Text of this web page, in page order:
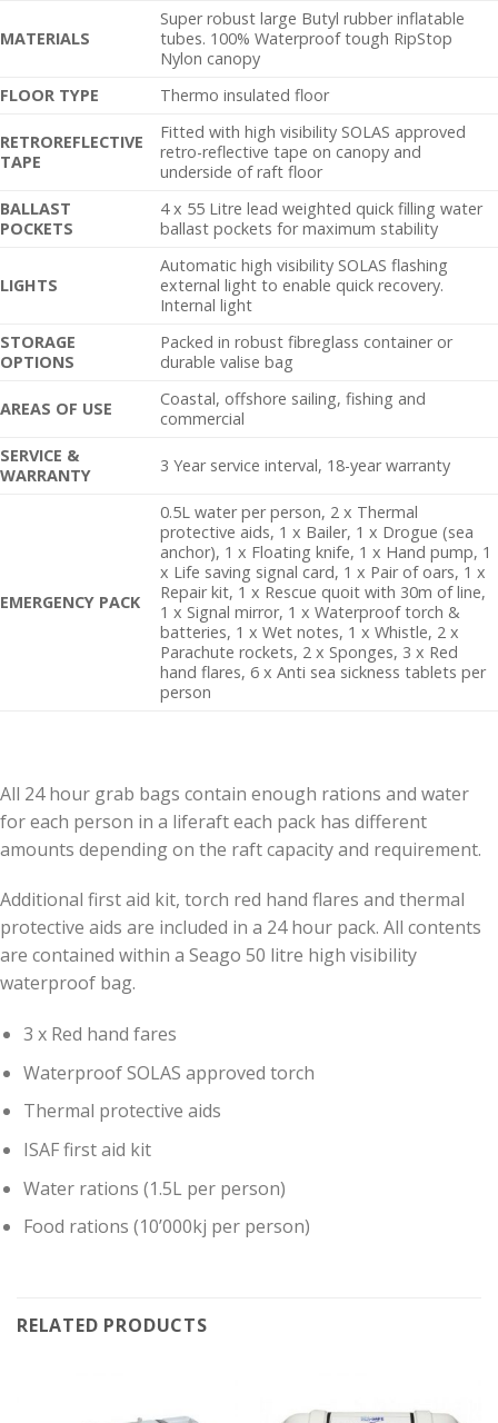
MATERIALS
Super robust large Butyl rubber inflatable
tubes. 100% Waterproof tough RipStop
Nylon canopy
FLOOR TYPE
Thermo insulated floor
RETROREFLECTIVE
TAPE
Fitted with high visibility SOLAS approved
retro-reflective tape on canopy and
underside of raft floor
BALLAST
POCKETS
4 x 55 Litre lead weighted quick filling water
ballast pockets for maximum stability
LIGHTS
Automatic high visibility SOLAS flashing
external light to enable quick recovery.
Internal light
STORAGE
OPTIONS
Packed in robust fibreglass container or
durable valise bag
AREAS OF USE
Coastal, offshore sailing, fishing and
commercial
SERVICE &
WARRANTY
3 Year service interval, 18-year warranty
EMERGENCY PACK
0.5L water per person, 2 x Thermal
protective aids, 1 x Bailer, 1 x Drogue (sea
anchor), 1 x Floating knife, 1 x Hand pump, 1
x Life saving signal card, 1 x Pair of oars, 1 x
Repair kit, 1 x Rescue quoit with 30m of line,
1 x Signal mirror, 1 x Waterproof torch &
batteries, 1 x Wet notes, 1 x Whistle, 2 x
Parachute rockets, 2 x Sponges, 3 x Red
hand flares, 6 x Anti sea sickness tablets per
person
All 24 hour grab bags contain enough rations and water
for each person in a liferaft each pack has different
amounts depending on the raft capacity and requirement.
Additional first aid kit, torch red hand flares and thermal
protective aids are included in a 24 hour pack. All contents
are contained within a Seago 50 litre high visibility
waterproof bag.
3 x Red hand fares
Waterproof SOLAS approved torch
Thermal protective aids
ISAF first aid kit
Water rations (1.5L per person)
Food rations (10’000kj per person)
RELATED PRODUCTS